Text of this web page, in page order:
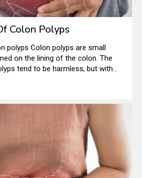
Colon Polyps
are small
on the lining of the colon. The
tend to be harmless, but with